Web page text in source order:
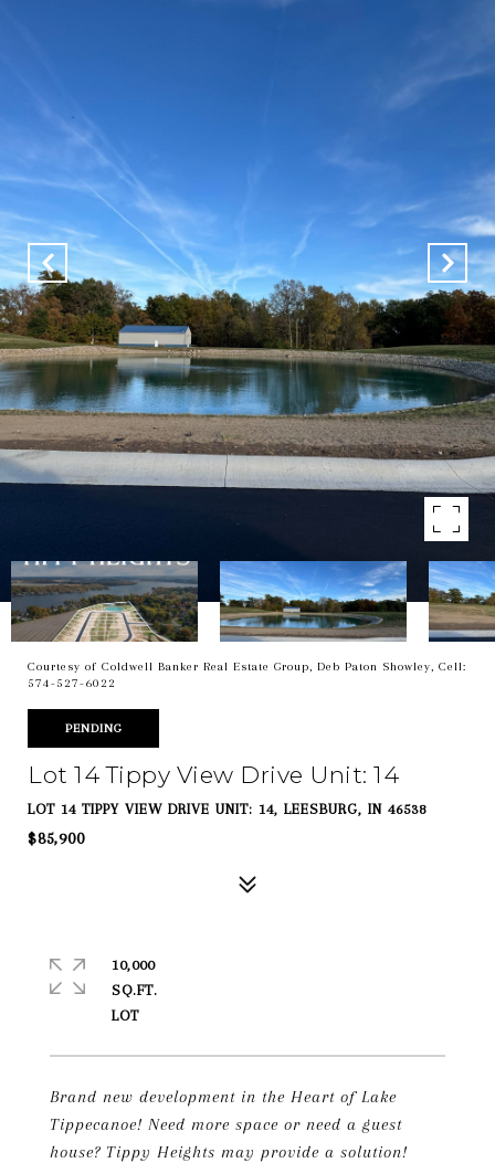
Courtesy of Coldwell Banker Real Estate Group, Deb Paton Showley, Cell:
574-527-6022
PENDING
Lot 14 Tippy View Drive Unit: 14
LOT 14 TIPPY VIEW DRIVE UNIT: 14, LEESBURG, IN 46538
$85,900
Brand new development in the Heart of Lake
Tippecanoe! Need more space or need a guest
house? Tippy Heights may provide a solution!
10,000
SQ.FT.